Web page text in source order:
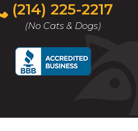
(214) 225-2217
(No Cats & Dogs)